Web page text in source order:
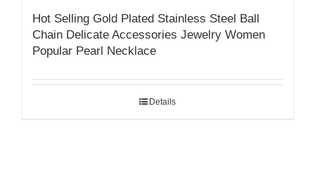
Hot Selling Gold Plated Stainless Steel Ball
Chain Delicate Accessories Jewelry Women
Popular Pearl Necklace
Details